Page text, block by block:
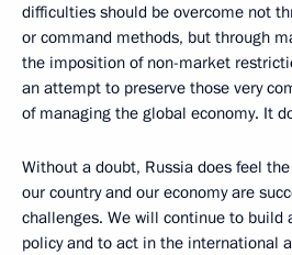
difficulties should be overcome not
or command methods, but through
the imposition of non-market
an attempt to preserve those very
of managing the global economy. It
Without a doubt, Russia does feel
our country and our economy are
challenges. We will continue to build
policy and to act in the international